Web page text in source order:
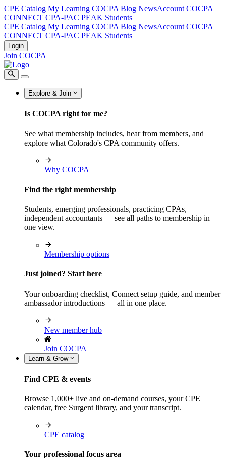
CPE Catalog My Learning COCPA Blog NewsAccount COCPA
CONNECT CPA-PAC PEAK Students
CPE Catalog My Learning COCPA Blog NewsAccount COCPA
CONNECT CPA-PAC PEAK Students
Login
Join COCPA
Explore & Join
Is COCPA right for me?
See what membership includes, hear from members, and
explore what Colorado's CPA community offers.
Why COCPA
Find the right membership
Students, emerging professionals, practicing CPAs,
independent accountants — see all paths to membership in
one view.
Membership options
Just joined? Start here
Your onboarding checklist, Connect setup guide, and member
ambassador introductions — all in one place.
New member hub
Join COCPA
Learn & Grow
Find CPE & events
Browse 1,000+ live and on-demand courses, your CPE
calendar, free Surgent library, and your transcript.
CPE catalog
Your professional focus area